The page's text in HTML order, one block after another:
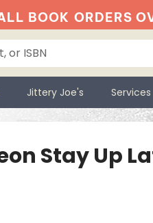
BOOK ORDERS
Jittery Joe's Services
Stay Up